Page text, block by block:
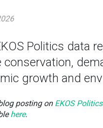
Politics data
conservation,
growth and
posting on EKOS
here.